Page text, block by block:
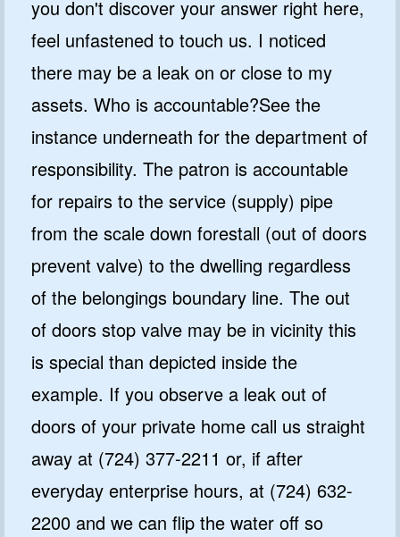
you don't discover your answer right here,
feel unfastened to touch us. I noticed
there may be a leak on or close to my
assets. Who is accountable?See the
instance underneath for the department of
responsibility. The patron is accountable
for repairs to the service (supply) pipe
from the scale down forestall (out of doors
prevent valve) to the dwelling regardless
of the belongings boundary line. The out
of doors stop valve may be in vicinity this
is special than depicted inside the
example. If you observe a leak out of
doors of your private home call us straight
away at (724) 377-2211 or, if after
everyday enterprise hours, at (724) 632-
2200 and we can flip the water off so